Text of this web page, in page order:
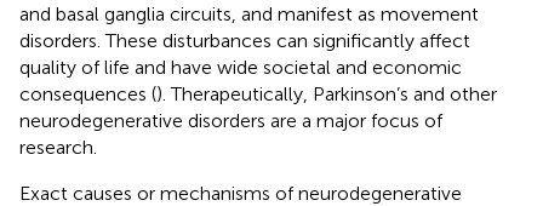
and basal ganglia circuits, and manifest as movement
disorders. These disturbances can significantly affect
quality of life and have wide societal and economic
consequences (). Therapeutically, Parkinson’s and other
neurodegenerative disorders are a major focus of
research.
Exact causes or mechanisms of neurodegenerative